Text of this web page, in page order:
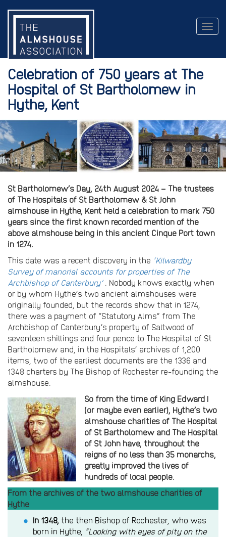
Celebration of 750 years at The
Hospital of St Bartholomew in
Hythe, Kent
St Bartholomew’s Day, 24th August 2024 – The trustees
of The Hospitals of St Bartholomew & St John
almshouse in Hythe, Kent held a celebration to mark 750
years since the first known recorded mention of the
above almshouse being in this ancient Cinque Port town
in 1274.
This date was a recent discovery in the ‘Kilwardby
Survey of manorial accounts for properties of The
Archbishop of Canterbury’ . Nobody knows exactly when
or by whom Hythe’s two ancient almshouses were
originally founded, but the records show that in 1274,
there was a payment of “Statutory Alms” from The
Archbishop of Canterbury’s property of Saltwood of
seventeen shillings and four pence to The Hospital of St
Bartholomew and, in the Hospitals’ archives of 1,200
items, two of the earliest documents are the 1336 and
1348 charters by The Bishop of Rochester re-founding the
almshouse.
So from the time of King Edward I
(or maybe even earlier), Hythe’s two
almshouse charities of The Hospital
of St Bartholomew and The Hospital
of St John have, throughout the
reigns of no less than 35 monarchs,
greatly improved the lives of
hundreds of local people.
From the archives of the two almshouse charities of
Hythe
In 1348, the then Bishop of Rochester, who was
born in Hythe, “Looking with eyes of pity on the